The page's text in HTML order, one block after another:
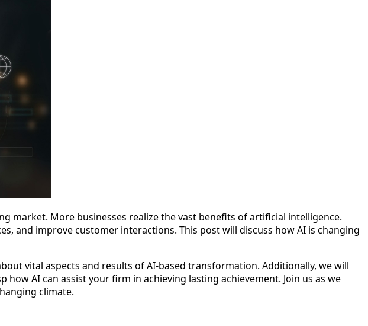
market. More businesses realize the vast benefits of artificial intelligence.
and improve customer interactions. This post will discuss how AI is changing
vital aspects and results of AI-based transformation. Additionally, we will
AI can assist your firm in achieving lasting achievement. Join us as we
climate.